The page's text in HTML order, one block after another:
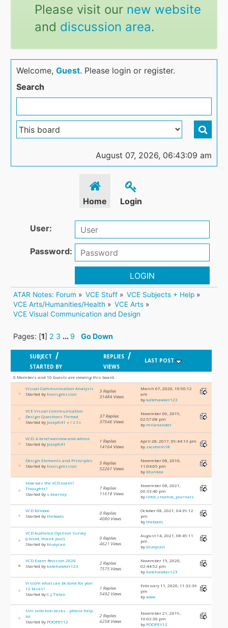
Please visit our new website
and discussion area.
Welcome,Guest. Please login or register.
Search
August 07, 2026, 06:43:09 am
Home Login
User:
Password:
LOGIN
ATAR Notes: Forum » VCE Stuff » VCE Subjects + Help»
VCE Arts/Humanities/Health » VCE Arts »
VCE Visual Communication and Design
Pages: [1] 2 3 ... 9 Go Down
SUBJECT /
STARTED BY
REPLIES /
VIEWS
LAST POST
0 Members and 10 Guests are viewing this board.
Visual Communication Analysis
Started bytransgression
3 Replies
31484 Views
March 07, 2020, 10:50:12
am
by katehawker123
VCE Visual Communication
Design Questions Thread
Started by Joseph41 « 1 2 3 »
37 Replies
37546 Views
November 06, 2019,
02:57:08 pm
by milanander
VCD: A brief overview and advice
Started by Joseph41
1 Replies
14164 Views
April 28, 2017, 09:44:13 pm
by zxcvbnm18
Design Elements and Principles
Started bytransgression
5 Replies
52261 Views
November 08, 2010,
11:04:05 pm
by Munkea
How was the VCD exam?
Thoughts?
Started by s.kearney
7 Replies
11618 Views
November 08, 2021,
06:33:40 pm
by little_creative_journals
VCD folioooo
Started bytheboots
0 Replies
4080 Views
October 08, 2021, 04:39:12
pm
bytheboots
VCD Audience Opinion Survey
(closed, thank you!)
Started by blueycan
0 Replies
4621 Views
August 14, 2021, 08:49:11
pm
by blueycan
VCD Exam Revision 2020
Started by katehawker123
2 Replies
7575 Views
November 15, 2020,
02:44:52 pm
by katehawker123
Viscom what can be done for year
12 tasks?
Started byC.J.Tielen
1 Replies
5492 Views
February 11, 2020, 11:32:36
pm
bywww
Uni selection tasks - please help
lol
Started by POOPEY12
2 Replies
6258 Views
November 21, 2019,
10:02:30 pm
by POOPEY12